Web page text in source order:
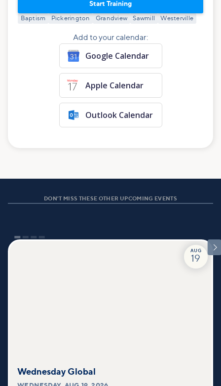
Start Training
Baptism Pickerington Grandview Sawmill Westerville
Add to your calendar:
Google Calendar
Apple Calendar
Outlook Calendar
DON'T MISS THESE OTHER UPCOMING EVENTS

AUG
19
Wednesday Global